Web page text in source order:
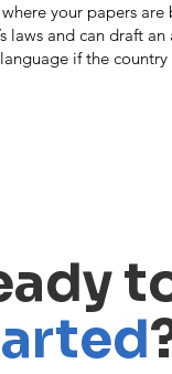
your papers
laws and can draft
if the